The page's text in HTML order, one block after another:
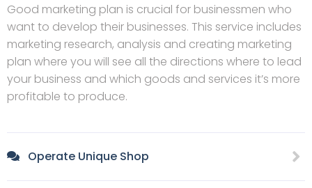
Good marketing plan is crucial for businessmen who
want to develop their businesses. This service includes
marketing research, analysis and creating marketing
plan where you will see all the directions where to lead
your business and which goods and services it’s more
profitable to produce.
Operate Unique Shop